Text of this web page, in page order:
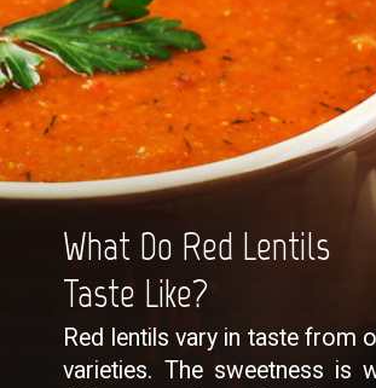
Red lentils vary in taste from
varieties. The sweetness is
What Do Red Lentils
Taste Like?